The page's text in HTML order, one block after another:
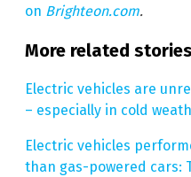
on Brighteon.com.
More related
Electric vehicles are
– especially in cold
Electric vehicles
than gas-powered cars: